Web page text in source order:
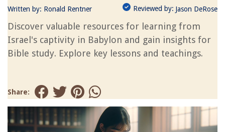
Written by: Ronald Rentner Reviewed by: Jason DeRose
Discover valuable resources for learning from
Israel's captivity in Babylon and gain insights for
Bible study. Explore key lessons and teachings.
Share: